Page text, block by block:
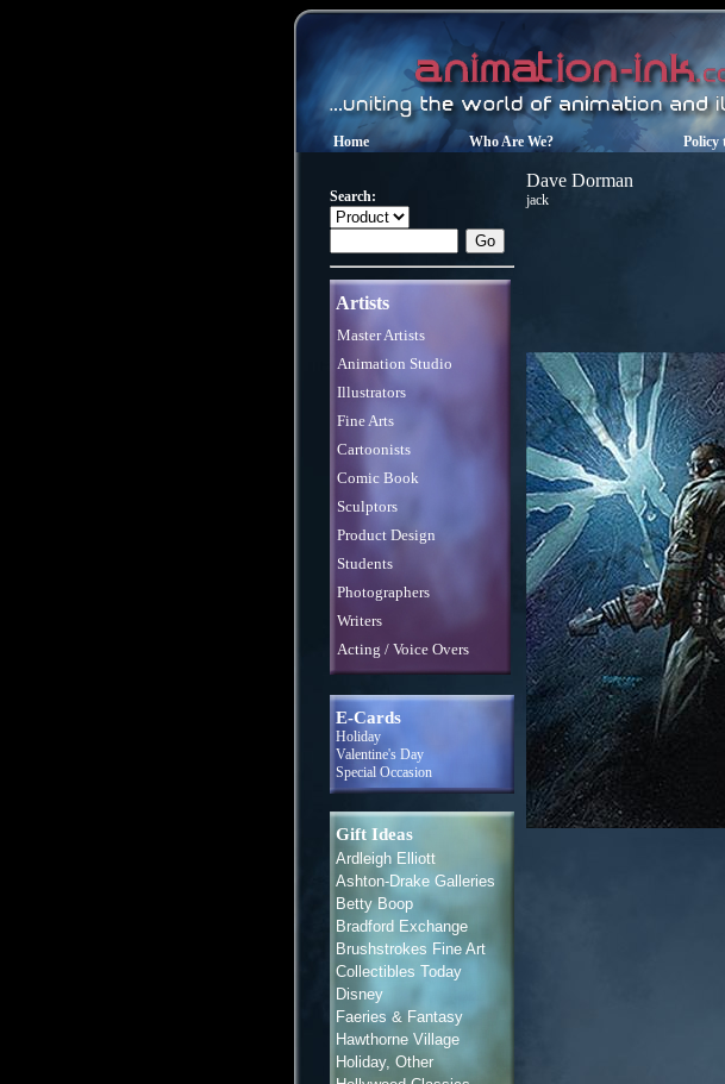
Home Who Are We? Policy
Search:
Artists
Master Artists
Animation Studio
Illustrators
Fine Arts
Cartoonists
Comic Book
Sculptors
Product Design
Students
Photographers
Writers
Acting / Voice Overs
E-Cards
Holiday
Valentine's Day
Special Occasion
Gift Ideas
Ardleigh Elliott
Ashton-Drake Galleries
Betty Boop
Bradford Exchange
Brushstrokes Fine Art
Collectibles Today
Disney
Faeries & Fantasy
Hawthorne Village
Holiday, Other
Dave Dorman
jack